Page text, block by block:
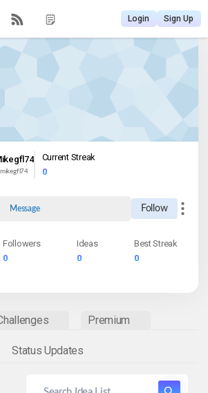
Login Sign Up
mikegfl74
Current Streak
0
Message Follow
Followers
0
Ideas
0
Best Streak
0
Premium
Status Updates